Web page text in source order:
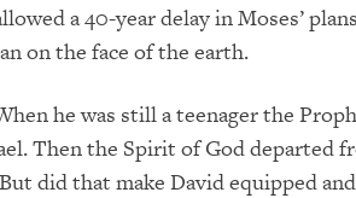
a 40-year delay in Moses’
on the face of the earth.
he was still a teenager the
Then the Spirit of God departed
But did that make David equipped